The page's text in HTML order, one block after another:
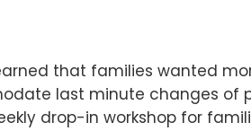
that families wanted
last minute changes of
drop-in workshop for